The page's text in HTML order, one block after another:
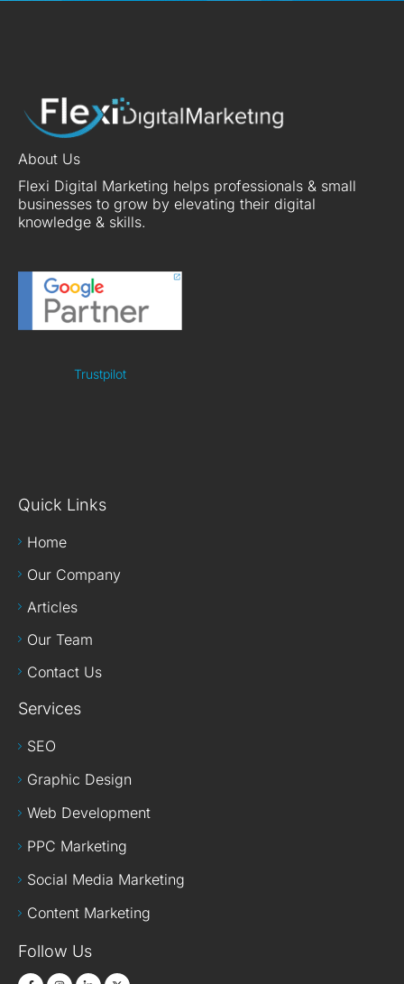
About Us
Flexi Digital Marketing helps professionals & small
businesses to grow by elevating their digital
knowledge & skills.
Trustpilot
Quick Links
Home
Our Company
Articles
Our Team
Contact Us
Services
SEO
Graphic Design
Web Development
PPC Marketing
Social Media Marketing
Content Marketing
Follow Us